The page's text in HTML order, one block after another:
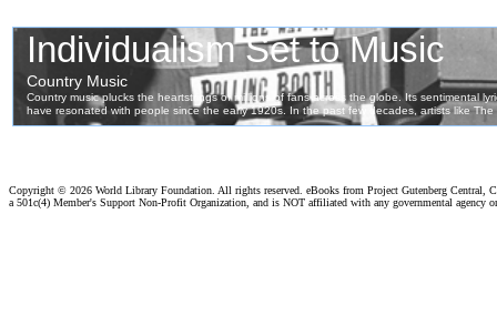
Copyright © 2026 World Library Foundation. All rights reserved. eBooks from Project Gutenberg Central,
a 501c(4) Member's Support Non-Profit Organization, and is NOT affiliated with any governmental agency